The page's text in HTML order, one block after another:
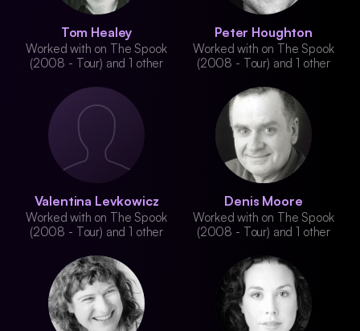
Tom Healey
Worked with on The Spook
(2008 - Tour) and 1 other
Peter Houghton
Worked with on The Spook
(2008 - Tour) and 1 other
Valentina Levkowicz
Worked with on The Spook
(2008 - Tour) and 1 other
Denis Moore
Worked with on The Spook
(2008 - Tour) and 1 other